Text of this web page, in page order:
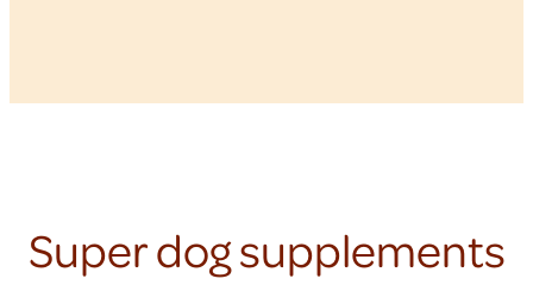
Super dog supplements